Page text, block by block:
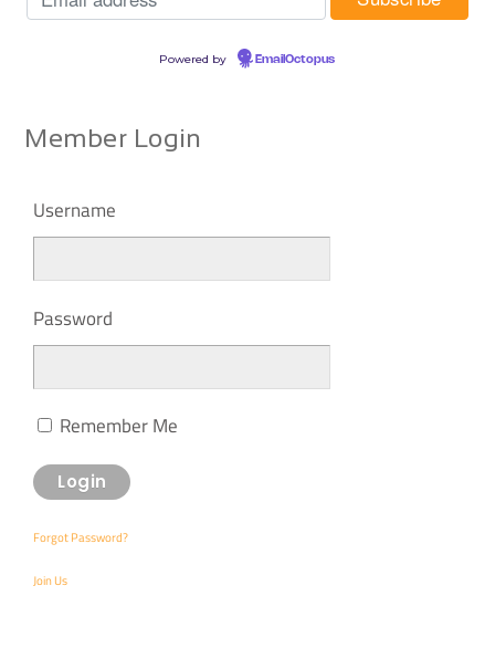
Powered by EmailOctopus
Member Login
Username
Password
Remember Me
Forgot Password?
Join Us